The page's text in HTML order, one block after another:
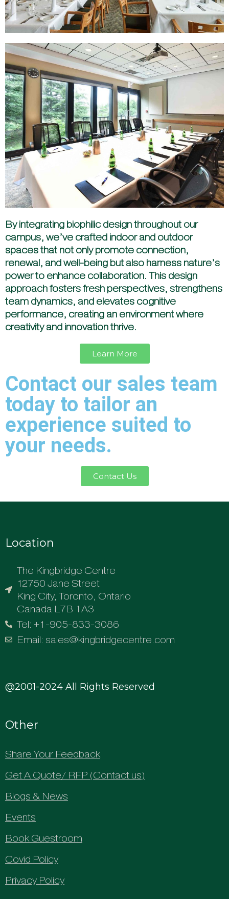
By integrating biophilic design throughout our
campus, we’ve crafted indoor and outdoor
spaces that not only promote connection,
renewal, and well-being but also harness nature’s
power to enhance collaboration. This design
approach fosters fresh perspectives, strengthens
team dynamics, and elevates cognitive
performance, creating an environment where
creativity and innovation thrive.
Learn More
Contact our sales team
today to tailor an
experience suited to
your needs.
Contact Us
Location
The Kingbridge Centre
12750 Jane Street
King City, Toronto, Ontario
Canada L7B 1A3
Tel: +1-905-833-3086
Email: sales@kingbridgecentre.com
@2001-2024 All Rights Reserved
Other
Share Your Feedback
Get A Quote/ RFP (Contact us)
Blogs & News
Events
Book Guestroom
Covid Policy
Privacy Policy